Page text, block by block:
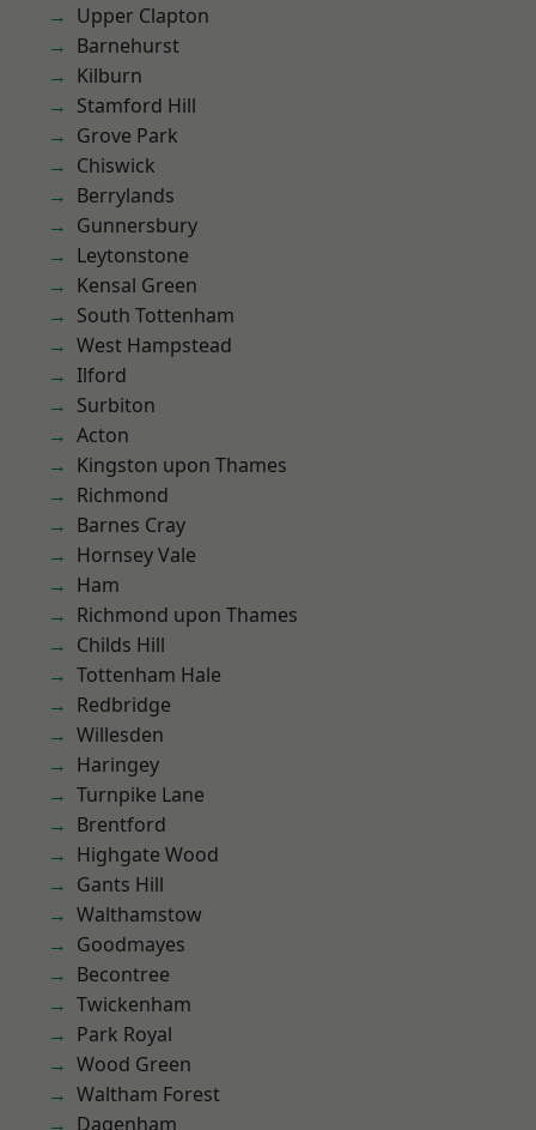
Upper Clapton
Barnehurst
Kilburn
Stamford Hill
Grove Park
Chiswick
Berrylands
Gunnersbury
Leytonstone
Kensal Green
South Tottenham
West Hampstead
Ilford
Surbiton
Acton
Kingston upon Thames
Richmond
Barnes Cray
Hornsey Vale
Ham
Richmond upon Thames
Childs Hill
Tottenham Hale
Redbridge
Willesden
Haringey
Turnpike Lane
Brentford
Highgate Wood
Gants Hill
Walthamstow
Goodmayes
Becontree
Twickenham
Park Royal
Wood Green
Waltham Forest
Dagenham